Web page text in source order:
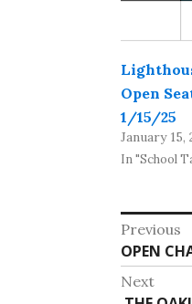
Open
1/15/25
January 15,
In "School
Post
Previous
Previous
post:
OPEN
Next